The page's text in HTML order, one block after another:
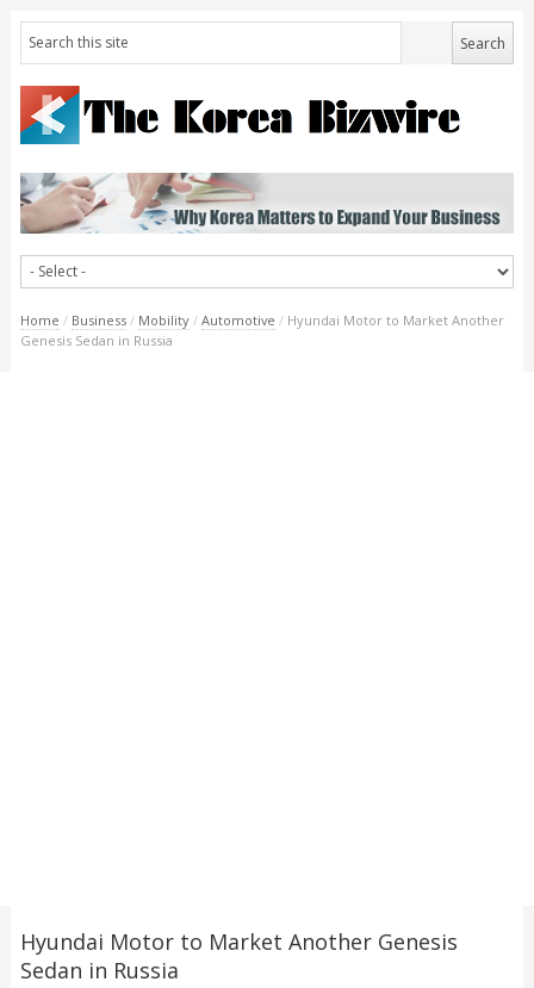
Home / Business / Mobility / Automotive / Hyundai Motor to Market Another
Genesis Sedan in Russia
Hyundai Motor to Market Another Genesis
Sedan in Russia